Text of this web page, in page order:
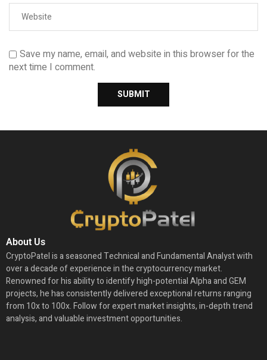
Save my name, email, and website in this browser for the
next time I comment.
About Us
CryptoPatel is a seasoned Technical and Fundamental Analyst with
over a decade of experience in the cryptocurrency market.
Renowned for his ability to identify high-potential Alpha and GEM
projects, he has consistently delivered exceptional returns ranging
from 10x to 100x. Follow for expert market insights, in-depth trend
analysis, and valuable investment opportunities.